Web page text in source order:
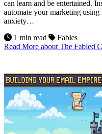
can learn and be entertained.
automate your marketing
anxiety…
1 min read
Fables
Read More about The Fabled